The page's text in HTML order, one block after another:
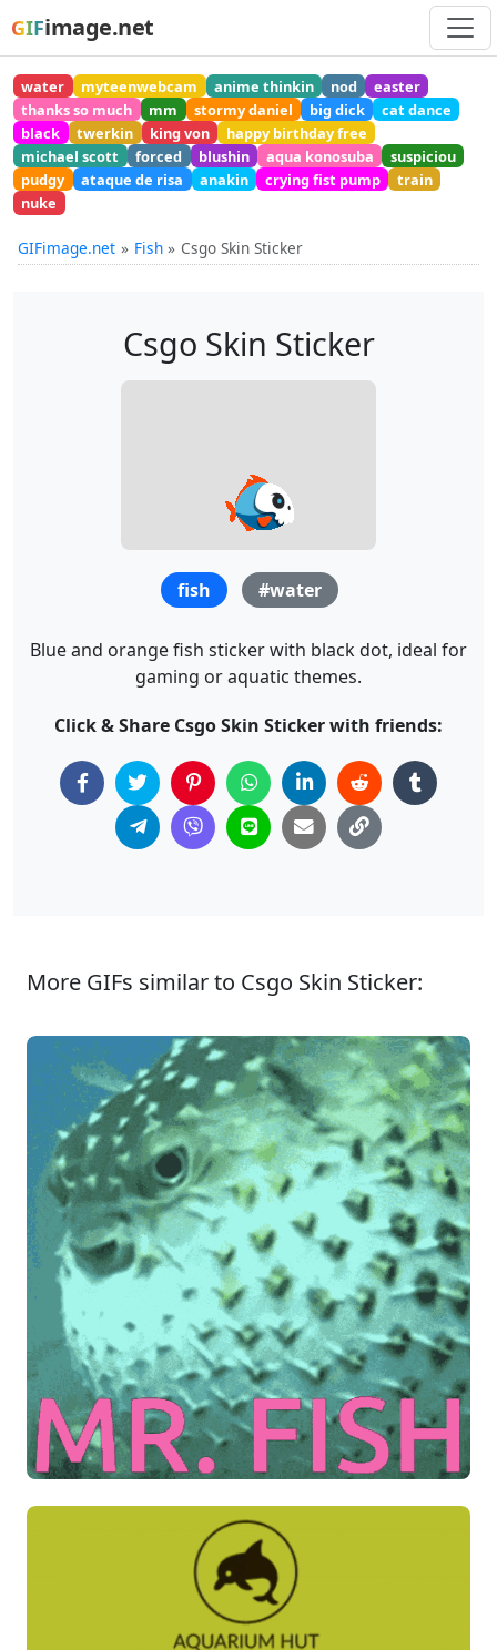
GIFimage.net
water myteenwebcam anime thinkin nod
easter
thanks so much
mm stormy daniel big dick
cat dance
black
twerkin king von
happy birthday free
michael scott
forced blushin aqua konosuba
suspiciou
pudgy
ataque de risa anakin crying fist pump
train
nuke
GIFimage.net Fish Csgo Skin Sticker
Csgo Skin Sticker
fish #water
Blue and orange fish sticker with black dot, ideal for
gaming or aquatic themes.
Click & Share Csgo Skin Sticker with friends:
More GIFs similar to Csgo Skin Sticker: